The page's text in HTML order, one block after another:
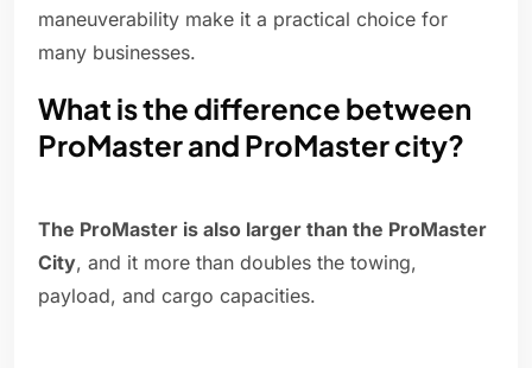
maneuverability make it a practical choice for
many businesses.
What is the difference between
ProMaster and ProMaster city?
The ProMaster is also larger than the ProMaster
City, and it more than doubles the towing,
payload, and cargo capacities.